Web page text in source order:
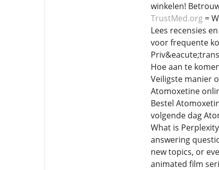
winkelen!
TrustMed.org=
Lees recensies
voor frequente
Hoe aan te
Veiligste manier
Atomoxetine
Bestel
volgende dag
What is
answering
new topics, or
animated film